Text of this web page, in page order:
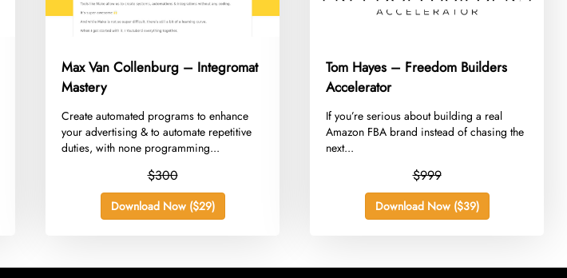
Max Van Collenburg – Integromat
Mastery
​Create automated programs to enhance
your advertising & to automate repetitive
duties, with none programming...
$300
Download Now ($29)
Tom Hayes – Freedom Builders
Accelerator
​If you’re serious about building a real
Amazon FBA brand instead of chasing the
next...
$999
Download Now ($39)